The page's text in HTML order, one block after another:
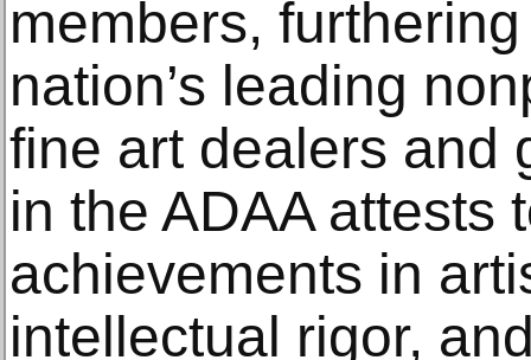
members,
nation’s leading
fine art dealers and
in the ADAA attests
achievements in
intellectual rigor,